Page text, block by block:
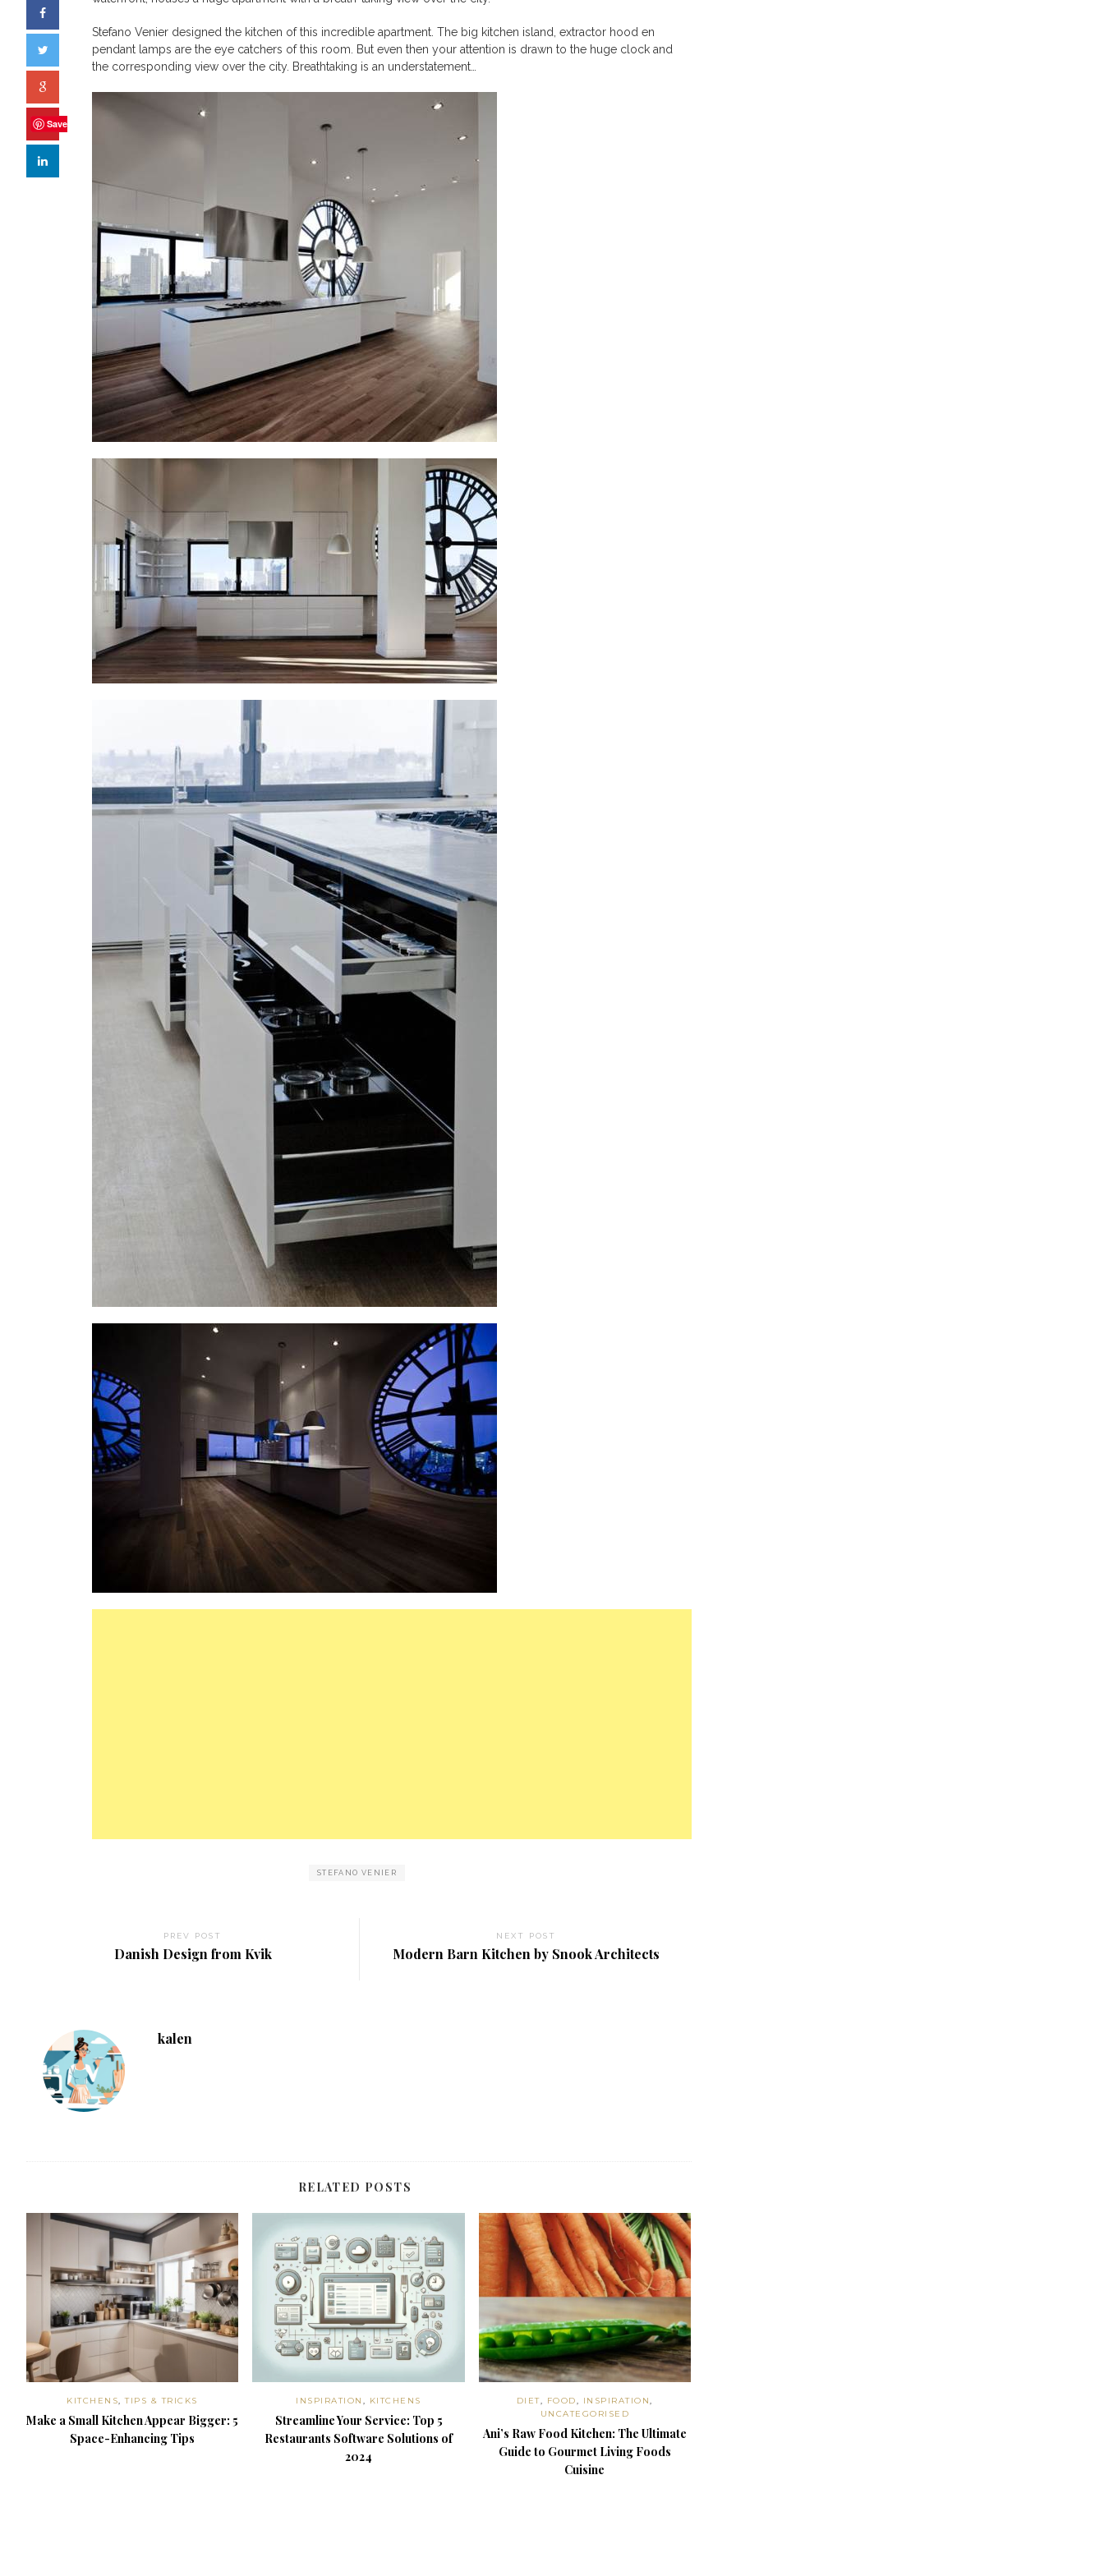
Save
Stefano Venier designed the kitchen of this incredible apartment. The big kitchen island, extractor hood en
pendant lamps are the eye catchers of this room. But even then your attention is drawn to the huge clock and
the corresponding view over the city. Breathtaking is an understatement…
STEFANO VENIER
PREV POST
Danish Design from Kvik
NEXT POST
Modern Barn Kitchen by Snook Architects
kalen
RELATED POSTS
KITCHENS,TIPS & TRICKS
Make a Small Kitchen Appear Bigger: 5
Space-Enhancing Tips
INSPIRATION , KITCHENS
Streamline Your Service: Top 5
Restaurants Software Solutions of
2024
DIET, FOOD, INSPIRATION,
UNCATEGORISED
Ani’s Raw Food Kitchen: The Ultimate
Guide to Gourmet Living Foods
Cuisine